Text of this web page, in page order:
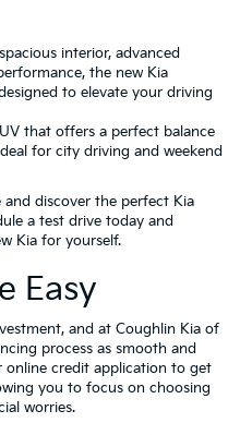
interior, advanced
the new Kia
to elevate your driving
that offers a perfect balance
for city driving and weekend
discover the perfect Kia
a test drive today and
Kia for yourself.
Easy
and at Coughlin Kia of
process as smooth and
online credit application to get
you to focus on choosing
worries.